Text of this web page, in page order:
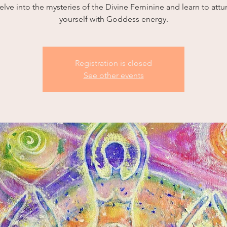
into the mysteries of the Divine Feminine and learn to
yourself with Goddess energy.
Registration is closed
See other events